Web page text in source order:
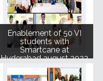
Enablement of 50 VI
students with
Smartcane at
Hyderabad august 2022